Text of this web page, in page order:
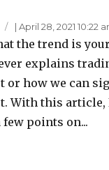
|April 28, 2021 10:22
the trend is
explains
or how we can
With this
points on...